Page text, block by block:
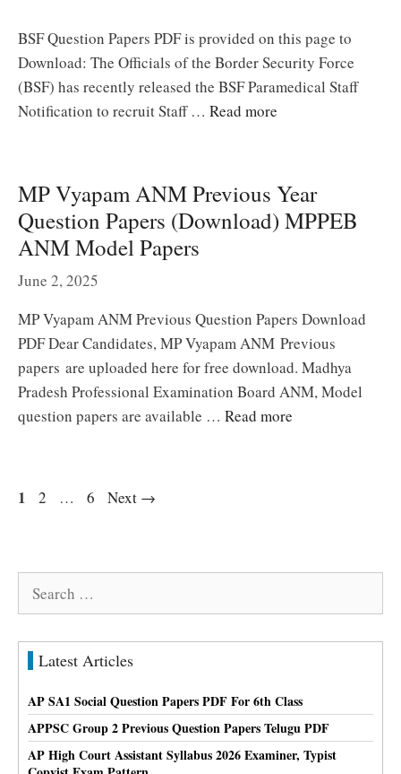
BSF Question Papers PDF is provided on this page to
Download: The Officials of the Border Security Force
(BSF) has recently released the BSF Paramedical Staff
Notification to recruit Staff … Read more
MP Vyapam ANM Previous Year
Question Papers (Download) MPPEB
ANM Model Papers
June 2, 2025
MP Vyapam ANM Previous Question Papers Download
PDF Dear Candidates, MP Vyapam ANM Previous
papers are uploaded here for free download. Madhya
Pradesh Professional Examination Board ANM, Model
question papers are available … Read more
Page
1 Page
2 … Page
6 Next →
Search
Latest Articles
AP SA1 Social Question Papers PDF For 6th Class
APPSC Group 2 Previous Question Papers Telugu PDF
AP High Court Assistant Syllabus 2026 Examiner, Typist